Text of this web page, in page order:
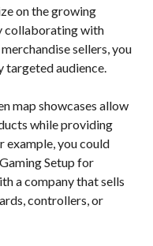
on the growing
collaborating with
sellers, you
targeted audience.
map showcases allow
while providing
example, you could
Setup for
a company that sells
controllers, or